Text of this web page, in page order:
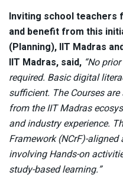
Inviting school teachers
and benefit from this
(Planning), IIT Madras
IIT Madras, said, “No
required. Basic digital
sufficient. The Courses
from the IIT Madras
and industry experience.
Framework (NCrF)-
involving Hands-on
study-based learning.”